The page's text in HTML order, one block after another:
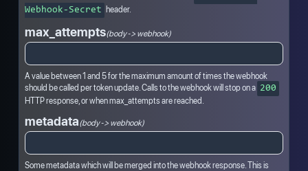
Webhook-Secret header.
max_attempts(body -> webhook)
A value between 1 and 5 for the maximum amount of times the webhook
should be called per token update. Calls to the webhook will stop on a 200
HTTP response, or when max_attempts are reached.
metadata(body -> webhook)
Some metadata which will be merged into the webhook response. This is